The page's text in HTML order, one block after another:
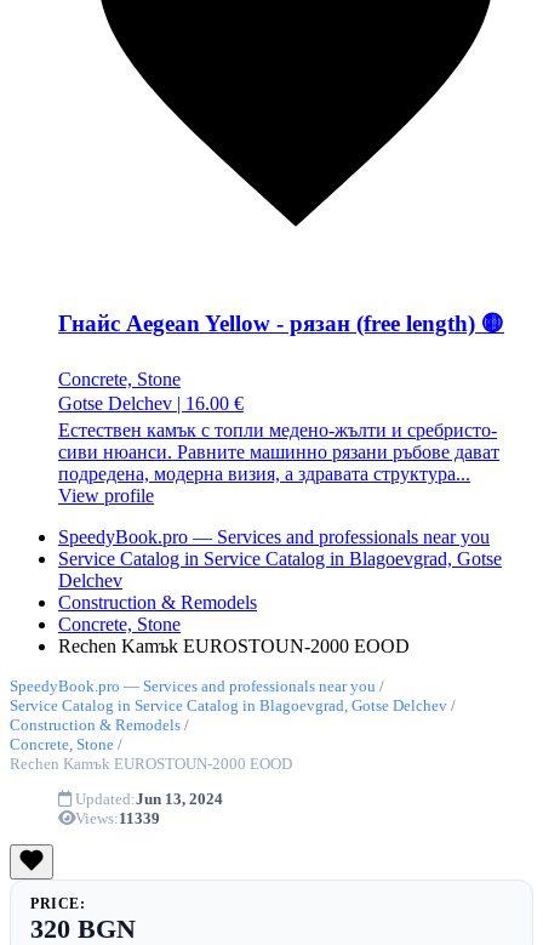
Гнайс Aegean Yellow - рязан (free length) 🟡
Concrete, Stone
Gotse Delchev | 16.00 €
Естествен камък с топли медено-жълти и сребристо-
сиви нюанси. Равните машинно рязани ръбове дават
подредена, модерна визия, а здравата структура...
View profile
SpeedyBook.pro — Services and professionals near you
Service Catalog in Service Catalog in Blagoevgrad, Gotse
Delchev
Construction & Remodels
Concrete, Stone
Rechen Kamъk EUROSTOUN-2000 EOOD
SpeedyBook.pro — Services and professionals near you /
Service Catalog in Service Catalog in Blagoevgrad, Gotse Delchev /
Construction & Remodels /
Concrete, Stone /
Rechen Kamъk EUROSTOUN-2000 EOOD
Updated:Jun 13, 2024
Views:11339
PRICE:
320 BGN